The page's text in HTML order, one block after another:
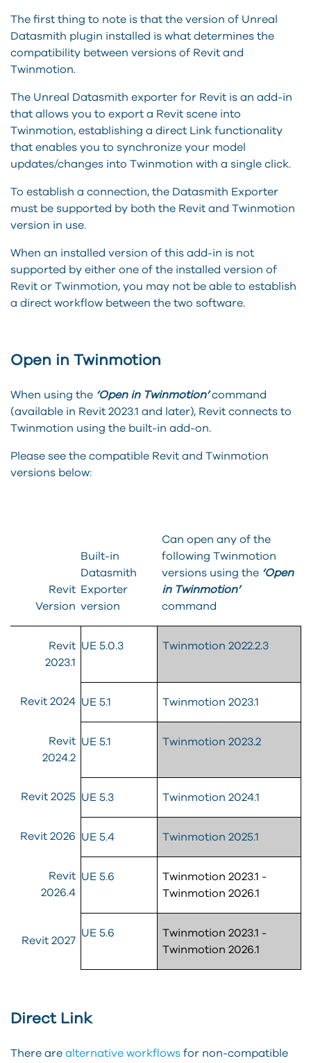
The first thing to note is that the version of Unreal
Datasmith plugin installed is what determines the
compatibility between versions of Revit and
Twinmotion.
The Unreal Datasmith exporter for Revit is an add-in
that allows you to export a Revit scene into
Twinmotion, establishing a direct Link functionality
that enables you to synchronize your model
updates/changes into Twinmotion with a single click.
To establish a connection, the Datasmith Exporter
must be supported by both the Revit and Twinmotion
version in use.
When an installed version of this add-in is not
supported by either one of the installed version of
Revit or Twinmotion, you may not be able to establish
a direct workflow between the two software.
Open in Twinmotion
When using the ‘Open in Twinmotion’command
(available in Revit 2023.1 and later), Revit connects to
Twinmotion using the built-in add-on.
Please see the compatible Revit and Twinmotion
versions below:
Revit
Version
Built-in
Datasmith
Exporter
version
Can open any of the
following Twinmotion
versions using the ‘Open
in Twinmotion’
command
Revit
2023.1
UE 5.0.3 Twinmotion 2022.2.3
Revit 2024 UE 5.1 Twinmotion 2023.1
Revit
2024.2
UE 5.1 Twinmotion 2023.2
Revit 2025 UE 5.3 Twinmotion 2024.1
Revit 2026 UE 5.4 Twinmotion 2025.1
Revit
2026.4
UE 5.6
Twinmotion 2023.1 -
Twinmotion 2026.1
Revit 2027
UE 5.6
Twinmotion 2023.1 -
Twinmotion 2026.1
Direct Link
There are alternative workflows for non-compatible